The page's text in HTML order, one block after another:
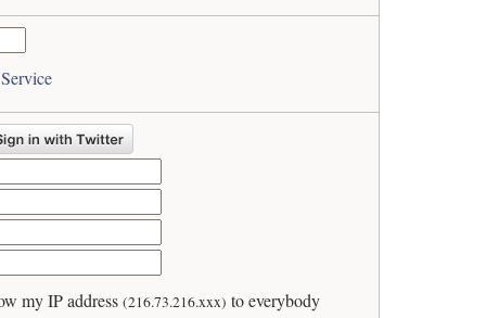
my IP address(216.73.216.xxx) to everybody